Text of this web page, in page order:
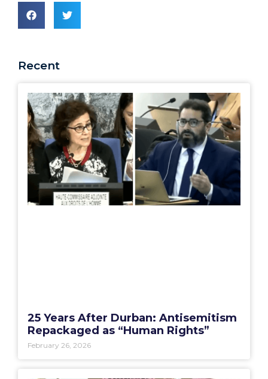
Recent
25 Years After Durban: Antisemitism
Repackaged as “Human Rights”
February 26, 2026